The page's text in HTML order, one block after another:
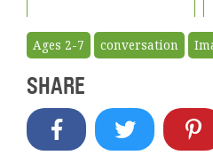
Ages 2-7 conversation
SHARE